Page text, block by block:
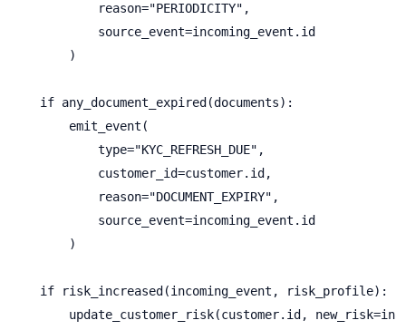
            reason="PERIODICITY",
            source_event=incoming_event.id
        )
    if any_document_expired(documents):
        emit_event(
            type="KYC_REFRESH_DUE",
            customer_id=customer.id,
            reason="DOCUMENT_EXPIRY",
            source_event=incoming_event.id
        )
    if risk_increased(incoming_event, risk_profile):
update_customer_risk(customer.id,